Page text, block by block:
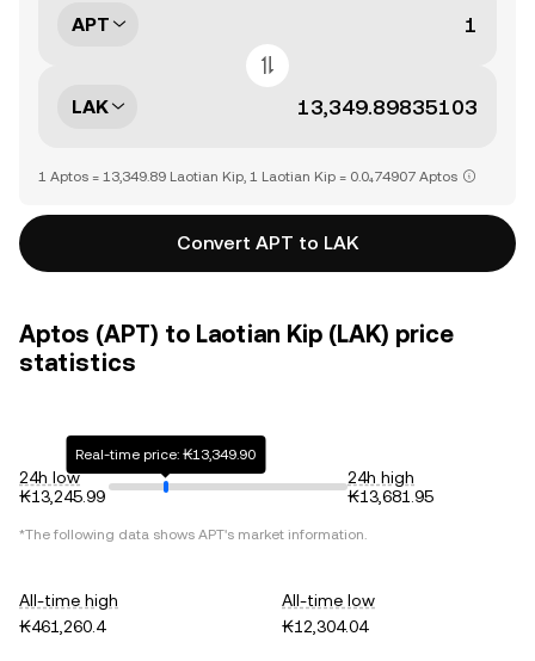
APT
LAK
1 Aptos = 13,349.89 Laotian Kip, 1 Laotian Kip = 0.0₄74907 Aptos
Convert APT to LAK
Aptos (APT) to Laotian Kip (LAK) price
statistics
24h low
₭13,245.99
Real-time price: ₭13,349.90
24h high
₭13,681.95
*The following data shows APT's market information.
All-time high
₭461,260.4
All-time low
₭12,304.04